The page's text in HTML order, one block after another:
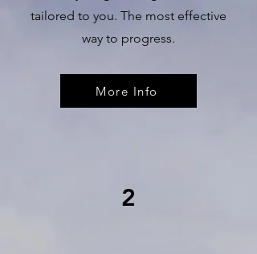
tailored to you. The most effective
way to progress.
More Info
2